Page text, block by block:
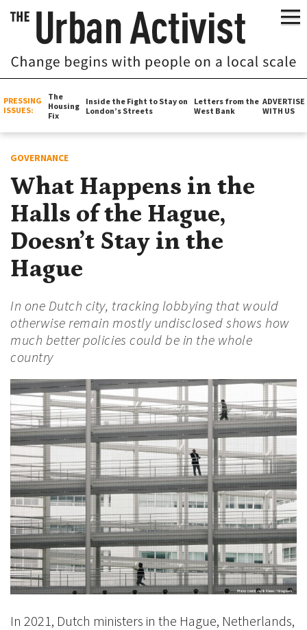
PRESSING
ISSUES:
The
Housing
Fix
Inside the Fight to Stay on
London’s Streets
Letters from the
West Bank
ADVERTISE
WITH US
GOVERNANCE
What Happens in the
Halls of the Hague,
Doesn’t Stay in the
Hague
In one Dutch city, tracking lobbying that would
otherwise remain mostly undisclosed shows how
much better policies could be in the whole
country
In 2021, Dutch ministers in the Hague, Netherlands,